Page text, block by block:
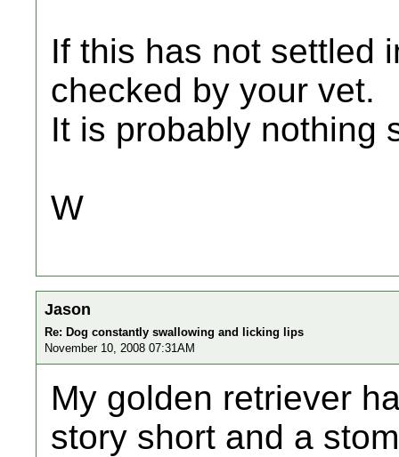
If this has not settled
checked by your vet.
It is probably nothing
W
Jason
Re: Dog constantly swallowing and licking lips
November 10, 2008 07:31AM
My golden retriever
story short and a